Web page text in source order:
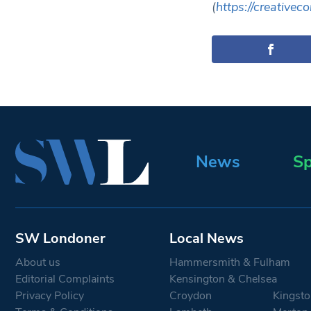
(https://
News
SW Londoner
About us
Editorial Complaints
Privacy Policy
Local News
Hammersmith & Fulham
Kensington & Chelsea
Croydon